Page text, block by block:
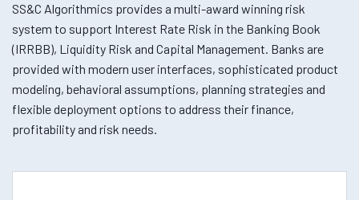
SS&C Algorithmics provides a multi-award winning risk
system to support Interest Rate Risk in the Banking Book
(IRRBB), Liquidity Risk and Capital Management. Banks are
provided with modern user interfaces, sophisticated product
modeling, behavioral assumptions, planning strategies and
flexible deployment options to address their finance,
profitability and risk needs.